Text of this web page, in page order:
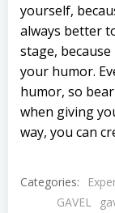
yourself,
always better
stage,
your humor.
humor, so
when giving
way, you can
Categories:
GAVEL